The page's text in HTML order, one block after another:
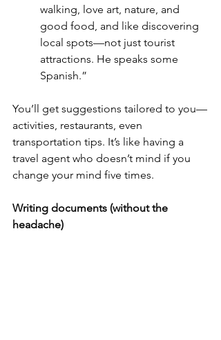
walking, love art, nature, and
good food, and like discovering
local spots—not just tourist
attractions. He speaks some
Spanish.”
You’ll get suggestions tailored to you—
activities, restaurants, even
transportation tips. It’s like having a
travel agent who doesn’t mind if you
change your mind five times.
Writing documents (without the
headache)